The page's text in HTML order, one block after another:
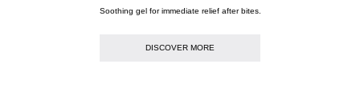
Soothing gel for immediate relief after bites.
DISCOVER MORE